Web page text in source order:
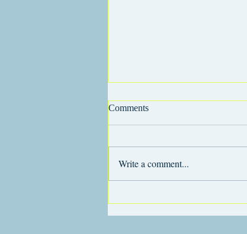
Comments
Write a comment...